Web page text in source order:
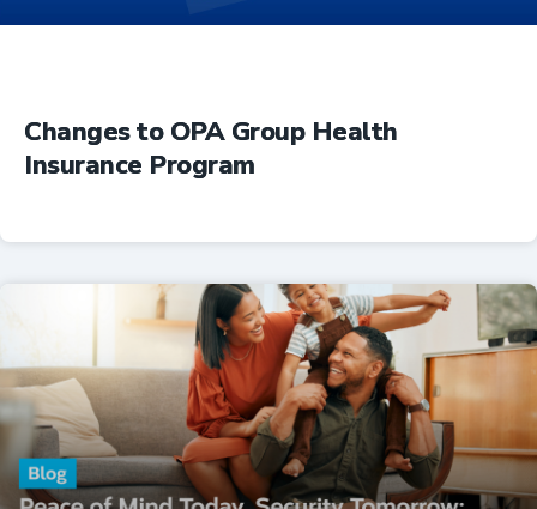
Insurance
Changes to OPA Group Health
Insurance Program